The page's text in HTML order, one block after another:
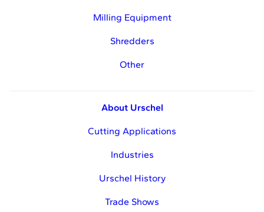
Milling Equipment
Shredders
Other
About Urschel
Cutting Applications
Industries
Urschel History
Trade Shows